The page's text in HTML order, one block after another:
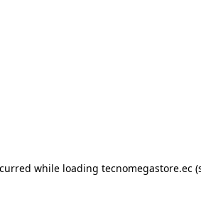
while loading tecnomegastore.ec